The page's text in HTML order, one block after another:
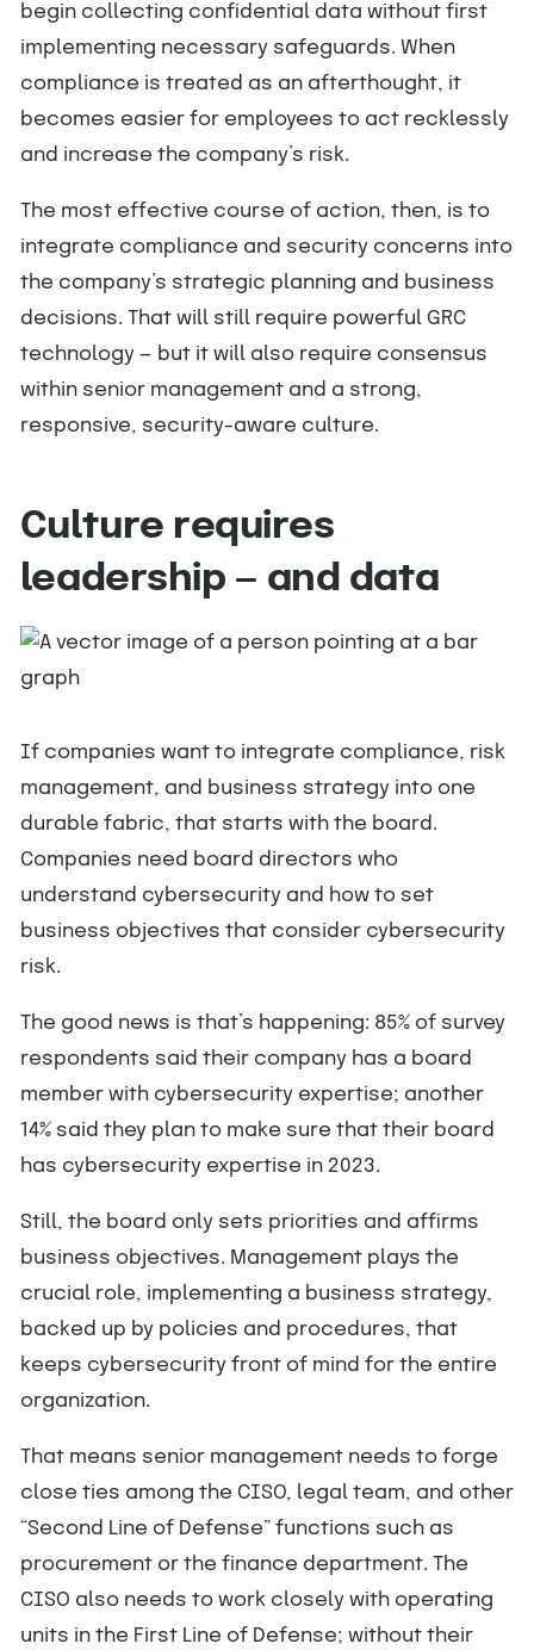
begin collecting confidential data without first
implementing necessary safeguards. When
compliance is treated as an afterthought, it
becomes easier for employees to act recklessly
and increase the company’s risk.
The most effective course of action, then, is to
integrate compliance and security concerns into
the company’s strategic planning and business
decisions. That will still require powerful GRC
technology — but it will also require consensus
within senior management and a strong,
responsive, security-aware culture.
Culture requires
leadership — and data
If companies want to integrate compliance, risk
management, and business strategy into one
durable fabric, that starts with the board.
Companies need board directors who
understand cybersecurity and how to set
business objectives that consider cybersecurity
risk.
The good news is that’s happening: 85% of survey
respondents said their company has a board
member with cybersecurity expertise; another
14% said they plan to make sure that their board
has cybersecurity expertise in 2023.
Still, the board only sets priorities and affirms
business objectives. Management plays the
crucial role, implementing a business strategy,
backed up by policies and procedures, that
keeps cybersecurity front of mind for the entire
organization.
That means senior management needs to forge
close ties among the CISO, legal team, and other
“Second Line of Defense” functions such as
procurement or the finance department. The
CISO also needs to work closely with operating
units in the First Line of Defense; without their